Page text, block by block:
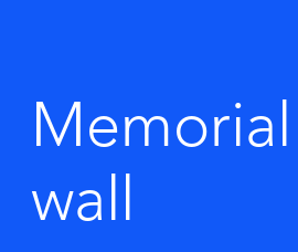
Memorial
wall